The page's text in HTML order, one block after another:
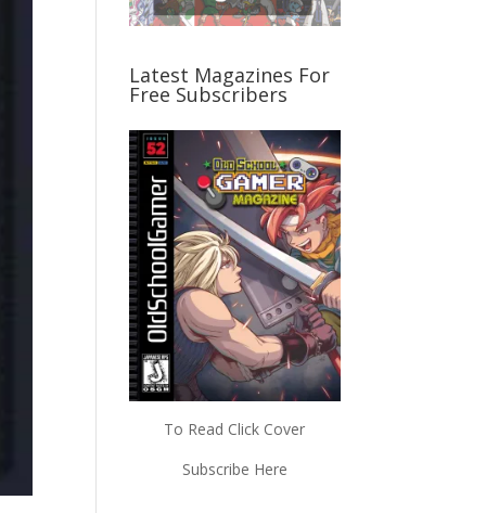
Latest Magazines For
Free Subscribers
To Read Click Cover
Subscribe Here